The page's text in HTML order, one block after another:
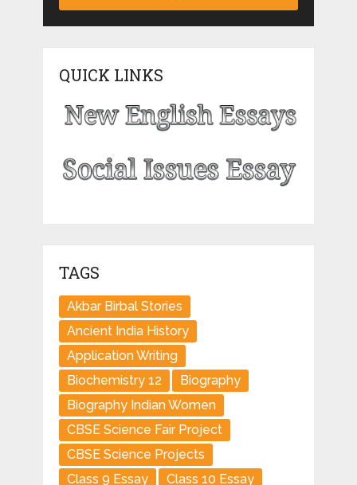
QUICK LINKS
TAGS
Akbar Birbal Stories
Ancient India History
Application Writing
Biochemistry 12
Biography
Biography Indian Women
CBSE Science Fair Project
CBSE Science Projects
Class 9 Essay
Class 10 Essay